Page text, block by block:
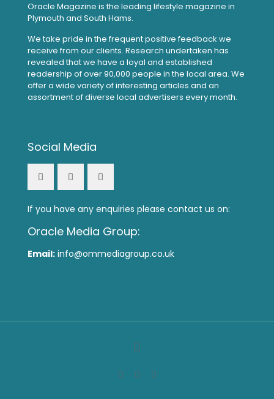
Oracle Magazine is the leading lifestyle magazine in
Plymouth and South Hams.
We take pride in the frequent positive feedback we
receive from our clients. Research undertaken has
revealed that we have a loyal and established
readership of over 90,000 people in the local area. We
offer a wide variety of interesting articles and an
assortment of diverse local advertisers every month.
Social Media
If you have any enquiries please contact us on:
Oracle Media Group:
Email: info@ommediagroup.co.uk